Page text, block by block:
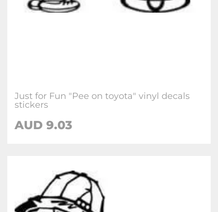
Just for Fun "Pee on toyota" vinyl decals
stickers
AUD 9.03